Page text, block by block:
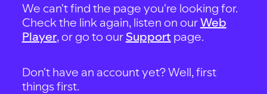
We can't find the page you're looking for.
Check the link again, listen on ourWeb
Player, or go to our Support page.
Don't have an account yet? Well, first
things first.